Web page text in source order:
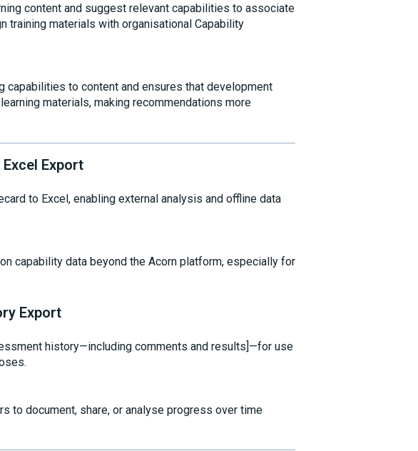
content and suggest relevant capabilities to associate
training materials with organisational Capability
capabilities to content and ensures that development
materials, making recommendations more
Export
to Excel, enabling external analysis and offline data
capability data beyond the Acorn platform, especially for
Export
history—including comments and results]—for use
to document, share, or analyse progress over time